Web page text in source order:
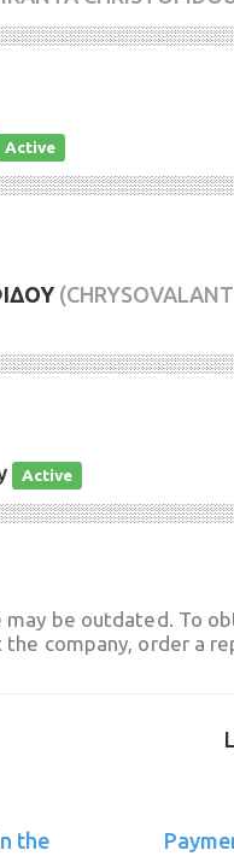
Active
Active
be outdated. To
company, order a
the